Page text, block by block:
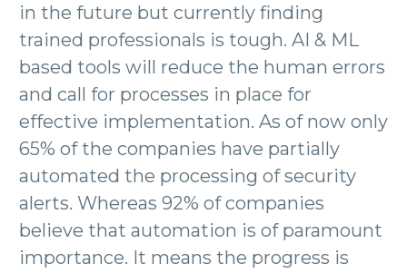
in the future but currently finding
trained professionals is tough. AI & ML
based tools will reduce the human errors
and call for processes in place for
effective implementation. As of now only
65% of the companies have partially
automated the processing of security
alerts. Whereas 92% of companies
believe that automation is of paramount
importance. It means the progress is